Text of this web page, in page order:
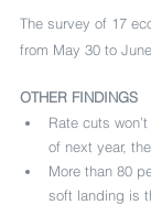
The survey of 17
from May 30 to
OTHER FINDINGS
Rate cuts
of next year,
More than 80
soft landing is